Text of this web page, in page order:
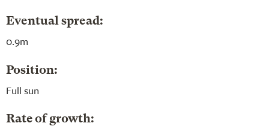
Eventual spread:
0.9m
Position:
Full sun
Rate of growth: